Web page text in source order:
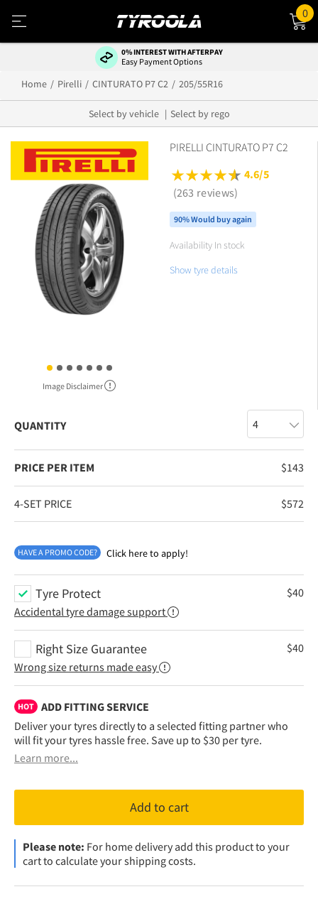
0
0% INTEREST WITH AFTERPAY
Easy Payment Options
Home Pirelli CINTURATO P7 C2 205/55R16
Select by vehicle Select by rego
Image Disclaimer
PIRELLI CINTURATO P7 C2
4.6/5
(263 reviews)
90% Would buy again
Availability In stock
Show tyre details
QUANTITY
PRICE PER ITEM $143
4-SET PRICE $572
HAVE A PROMO CODE? Click here to apply!
Tyre Protect
Accidental tyre damage support
$40
Right Size Guarantee
Wrong size returns made easy
$40
HOT
ADD FITTING SERVICE
Deliver your tyres directly to a selected fitting partner who
will fit your tyres hassle free. Save up to $30 per tyre.
Learn more...
Add to cart
Please note: For home delivery add this product to your
cart to calculate your shipping costs.